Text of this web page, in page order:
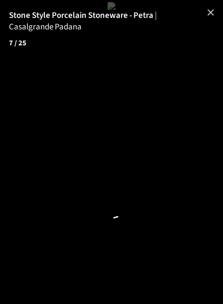
Stone Style Porcelain Stoneware - Petra |
Casalgrande Padana
7/ 25
✕